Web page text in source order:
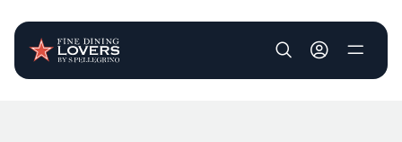
User account